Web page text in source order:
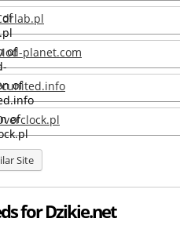
planet.com
Site
for Dzikie.net